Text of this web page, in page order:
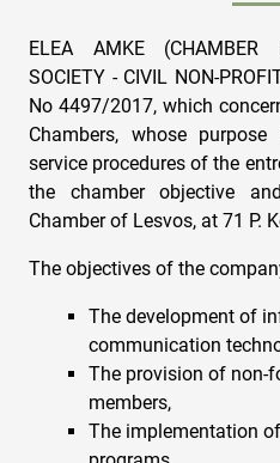
ELEA AMKE (CHAMBER
SOCIETY - CIVIL NON-
No 4497/2017, which
Chambers, whose
service procedures of the
the chamber objective
Chamber of Lesvos, at 71 P.
The objectives of the
The development of
communication
The provision of non-
members,
The implementation